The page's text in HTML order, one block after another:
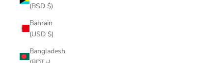
(BSD $)
Bahrain
(USD $)
Bangladesh